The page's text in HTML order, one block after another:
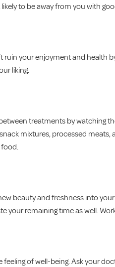
to be away from you with
ruin your enjoyment and health
liking.
treatments by watching
mixtures, processed
beauty and freshness into
your remaining time as well.
of well-being. Ask your